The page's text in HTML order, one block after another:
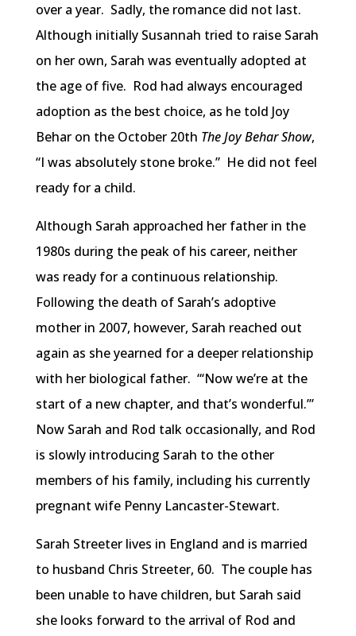
over a year. Sadly, the romance did not last.
Although initially Susannah tried to raise Sarah
on her own, Sarah was eventually adopted at
the age of five. Rod had always encouraged
adoption as the best choice, as he told Joy
Behar on the October 20th The Joy Behar Show,
“I was absolutely stone broke.” He did not feel
ready for a child.
Although Sarah approached her father in the
1980s during the peak of his career, neither
was ready for a continuous relationship.
Following the death of Sarah’s adoptive
mother in 2007, however, Sarah reached out
again as she yearned for a deeper relationship
with her biological father. “‘Now we’re at the
start of a new chapter, and that’s wonderful.’”
Now Sarah and Rod talk occasionally, and Rod
is slowly introducing Sarah to the other
members of his family, including his currently
pregnant wife Penny Lancaster-Stewart.
Sarah Streeter lives in England and is married
to husband Chris Streeter, 60. The couple has
been unable to have children, but Sarah said
she looks forward to the arrival of Rod and